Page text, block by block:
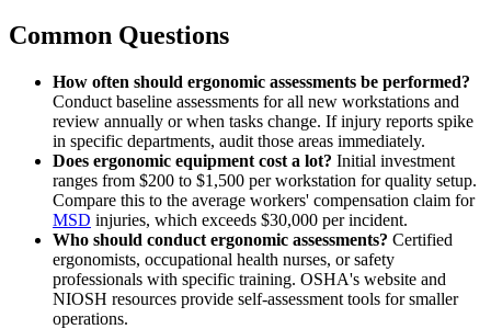
Common Questions
How often should ergonomic assessments be performed?
Conduct baseline assessments for all new workstations and
review annually or when tasks change. If injury reports spike
in specific departments, audit those areas immediately.
Does ergonomic equipment cost a lot? Initial investment
ranges from $200 to $1,500 per workstation for quality setup.
Compare this to the average workers' compensation claim for
MSD injuries, which exceeds $30,000 per incident.
Who should conduct ergonomic assessments? Certified
ergonomists, occupational health nurses, or safety
professionals with specific training. OSHA's website and
NIOSH resources provide self-assessment tools for smaller
operations.